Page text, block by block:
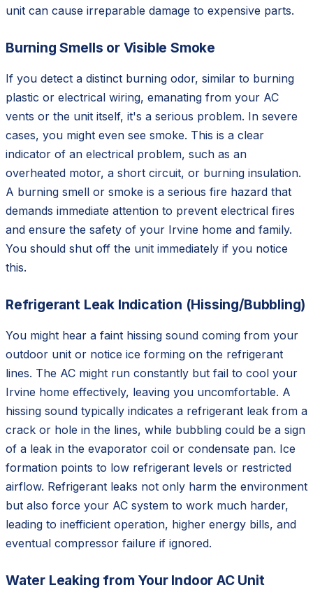
unit can cause irreparable damage to expensive parts.
Burning Smells or Visible Smoke
If you detect a distinct burning odor, similar to burning
plastic or electrical wiring, emanating from your AC
vents or the unit itself, it's a serious problem. In severe
cases, you might even see smoke. This is a clear
indicator of an electrical problem, such as an
overheated motor, a short circuit, or burning insulation.
A burning smell or smoke is a serious fire hazard that
demands immediate attention to prevent electrical fires
and ensure the safety of your Irvine home and family.
You should shut off the unit immediately if you notice
this.
Refrigerant Leak Indication (Hissing/Bubbling)
You might hear a faint hissing sound coming from your
outdoor unit or notice ice forming on the refrigerant
lines. The AC might run constantly but fail to cool your
Irvine home effectively, leaving you uncomfortable. A
hissing sound typically indicates a refrigerant leak from a
crack or hole in the lines, while bubbling could be a sign
of a leak in the evaporator coil or condensate pan. Ice
formation points to low refrigerant levels or restricted
airflow. Refrigerant leaks not only harm the environment
but also force your AC system to work much harder,
leading to inefficient operation, higher energy bills, and
eventual compressor failure if ignored.
Water Leaking from Your Indoor AC Unit